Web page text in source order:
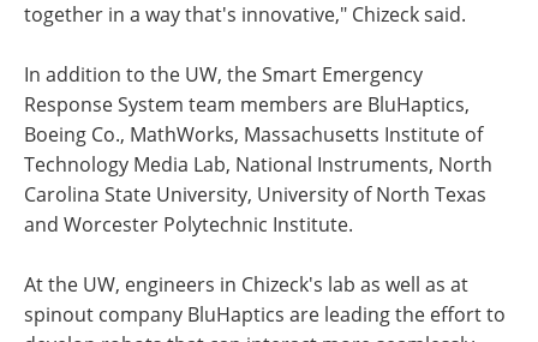
together in a way that's innovative," Chizeck said.
In addition to the UW, the Smart Emergency
Response System team members are BluHaptics,
Boeing Co., MathWorks, Massachusetts Institute of
Technology Media Lab, National Instruments, North
Carolina State University, University of North Texas
and Worcester Polytechnic Institute.
At the UW, engineers in Chizeck's lab as well as at
spinout company BluHaptics are leading the effort to